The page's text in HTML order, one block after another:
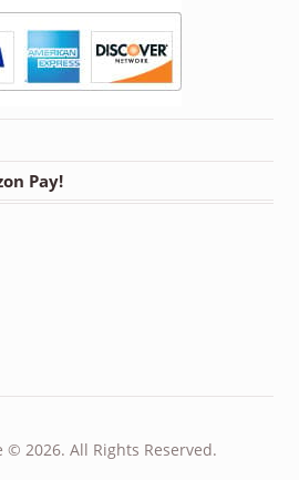
Pay!
© 2026. All Rights Reserved.